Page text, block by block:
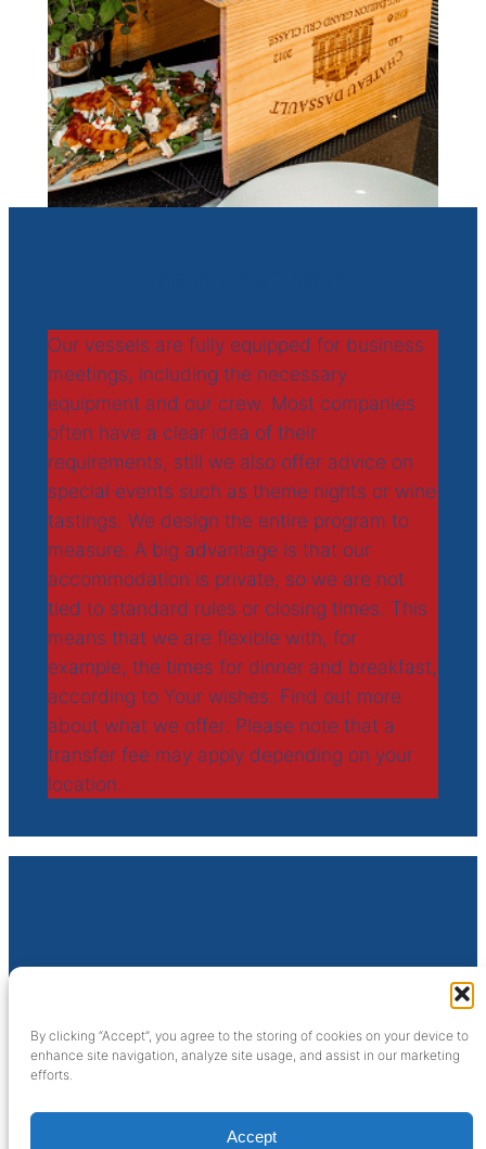
By clicking “Accept”, you agree to the storing of cookies on your device to
enhance site navigation, analyze site usage, and assist in our marketing
efforts.
Accept
Our vessels are fully equipped for business
meetings, including the necessary
equipment and our crew. Most companies
often have a clear idea of their
requirements, still we also offer advice on
special events such as theme nights or wine
tastings. We design the entire program to
measure. A big advantage is that our
accommodation is private, so we are not
tied to standard rules or closing times. This
means that we are flexible with, for
example, the times for dinner and breakfast,
according to Your wishes. Find out more
about what we offer. Please note that a
transfer fee may apply depending on your
location.
Sluisweg 10
6581 KA Malden (NL)
info@sijfacruises.nl